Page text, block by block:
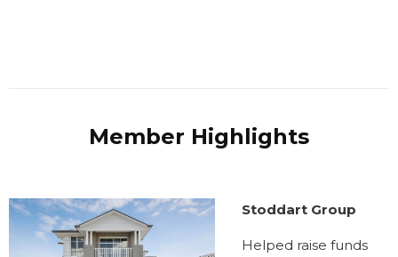
Member Highlights
Stoddart Group
Helped raise funds